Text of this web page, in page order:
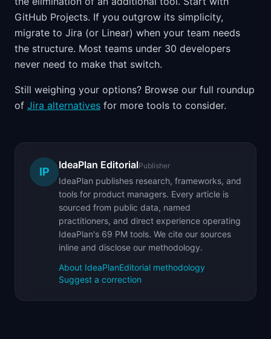
GitHub Projects. If you outgrow its simplicity,
migrate to Jira (or Linear) when your team needs
the structure. Most teams under 30 developers
never need to make that switch.
Still weighing your options? Browse our full roundup
of Jira alternatives for more tools to consider.
IP
IdeaPlan EditorialPublisher
IdeaPlan publishes research, frameworks, and
tools for product managers. Every article is
sourced from public data, named
practitioners, and direct experience operating
IdeaPlan's 69 PM tools. We cite our sources
inline and disclose our methodology.
About IdeaPlanEditorial methodology
Suggest a correction